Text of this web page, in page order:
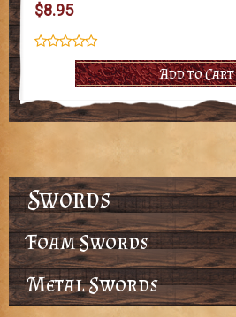
$8.95
Add to Cart
Swords
Foam Swords
Metal Swords